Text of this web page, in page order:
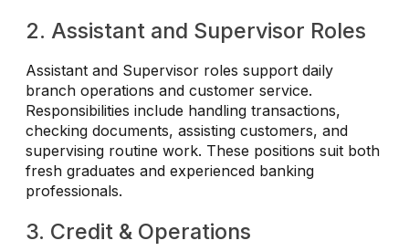
2. Assistant and Supervisor Roles
Assistant and Supervisor roles support daily
branch operations and customer service.
Responsibilities include handling transactions,
checking documents, assisting customers, and
supervising routine work. These positions suit both
fresh graduates and experienced banking
professionals.
3. Credit & Operations